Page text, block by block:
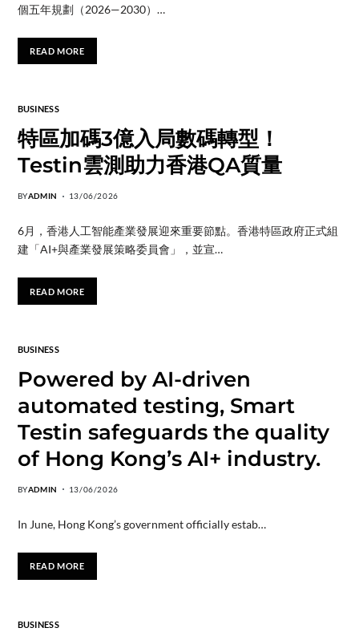
個五年規劃（2026—2030）…
READ MORE
BUSINESS
特區加碼3億入局數碼轉型！
Testin雲測助力香港QA質量
BYADMIN 13/06/2026
6月，香港人工智能產業發展迎來重要節點。香港特區政府正式組
建「AI+與產業發展策略委員會」，並宣…
READ MORE
BUSINESS
Powered by AI-driven
automated testing, Smart
Testin safeguards the quality
of Hong Kong’s AI+ industry.
BYADMIN 13/06/2026
In June, Hong Kong’s government officially estab…
READ MORE
BUSINESS